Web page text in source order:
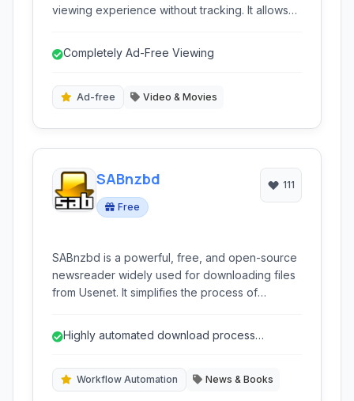
viewing experience without tracking. It allows
Google's API and enhancing user anonymity.
interface and essential features for a seamless
Completely Ad-Free Viewing
Ad-free Video & Movies
SABnzbd
Free
111
SABnzbd is a powerful, free, and open-source
newsreader widely used for downloading files
from Usenet. It simplifies the process of
advanced customization options.
Highly automated download process
Workflow Automation News & Books